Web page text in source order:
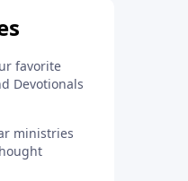
of
major
teaching.
study.